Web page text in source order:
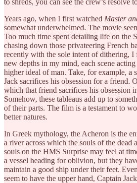
Years ago, when I first watched Master
somewhat underwhelmed. The movie
Too much time spent detailing life on the
chasing down those privateering French
recently with the sole intent of dithering,
new depths in my mind, each scene
higher ideal of man. Take, for example, a
Jack sacrifices his obsession for a friend.
which that friend sacrifices his obsession
Somehow, these tableaus add up to
of their parts. The film is a testament to
better natures.
In Greek mythology, the Acheron is the
a river across which the souls of the dead
souls on the HMS Surprise may feel at
a vessel heading for oblivion, but they
maintain a good ship under their feet.
seem to have the upper hand, Captain